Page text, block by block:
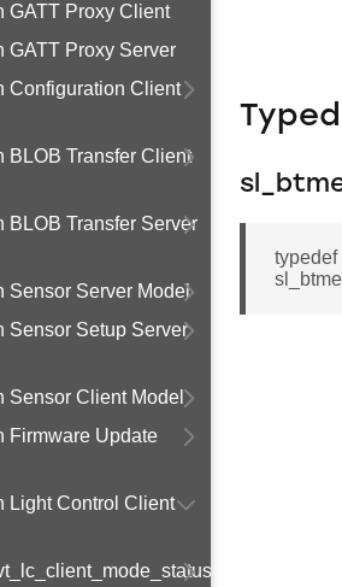
GATT Proxy Client
GATT Proxy Server
Configuration Client
BLOB Transfer Client
BLOB Transfer Server
Sensor Server Model
Sensor Setup Server
Sensor Client Model
Firmware Update
Light Control Client
typedef